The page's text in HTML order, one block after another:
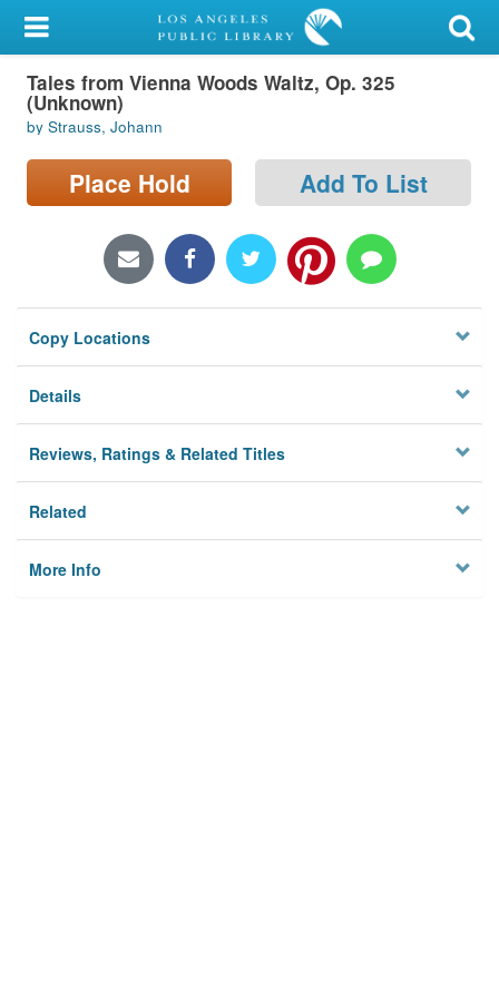
My Account
Library Card
Sign In
Search
Locations/Hours (external
Privacy
Tales from Vienna Woods Waltz, Op. 325
(Unknown)
by Strauss, Johann
Place Hold Add To List
Copy Locations
Details
Reviews, Ratings & Related Titles
Related
More Info